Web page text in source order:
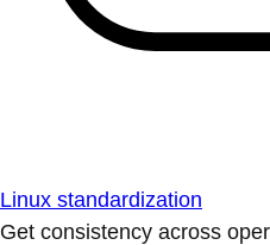
Linux standardization
Get consistency across